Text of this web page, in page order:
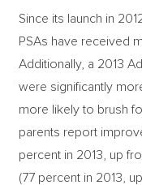
Since its launch in
PSAs have received
Additionally, a 2013
were significantly
more likely to brush
parents report
percent in 2013, up
(77 percent in 2013,